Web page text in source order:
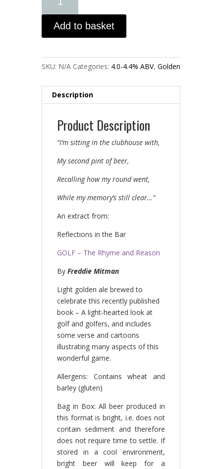
Add to basket
SKU: N/A Categories: 4.0-4.4% ABV, Golden
Description
Product Description
“I’m sitting in the clubhouse with,
My second pint of beer,
Recalling how my round went,
While mymemory’s still clear…”
An extract from:
Reflections in the Bar
GOLF – The Rhyme and Reason
By Freddie Mitman
Light golden ale brewed to
celebrate this recently published
book – A light-hearted look at
golf and golfers, and includes
some verse and cartoons
illustrating many aspects of this
wonderful game.
Allergens: Contains wheat and
barley (gluten)
Bag in Box: All beer produced in
this format is bright, i.e. does not
contain sediment and therefore
does not require time to settle. If
stored in a cool environment,
bright beer will keep for a